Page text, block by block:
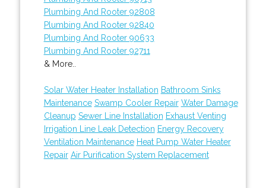
Plumbing And Rooter 92808
Plumbing And Rooter 92840
Plumbing And Rooter 90633
Plumbing And Rooter 92711
& More..
Solar Water Heater Installation Bathroom Sinks
Maintenance Swamp Cooler Repair Water Damage
Cleanup Sewer Line Installation Exhaust Venting
Irrigation Line Leak Detection Energy Recovery
Ventilation Maintenance Heat Pump Water Heater
Repair Air Purification System Replacement